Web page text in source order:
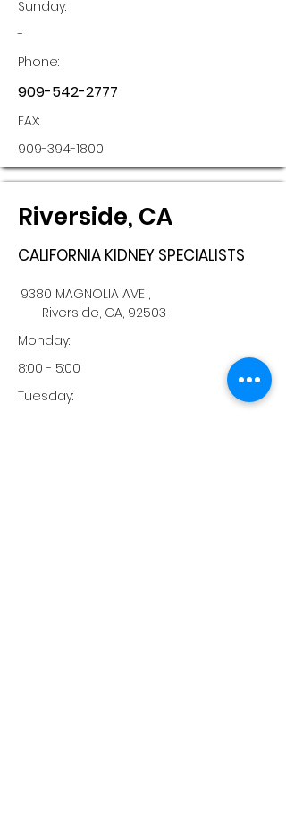
Sunday:
-
Phone:
909-542-2777
FAX:
909-394-1800
Riverside, CA
CALIFORNIA KIDNEY SPECIALISTS
9380 MAGNOLIA AVE ,
Riverside, CA, 92503
Monday:
8:00 - 5:00
Tuesday: